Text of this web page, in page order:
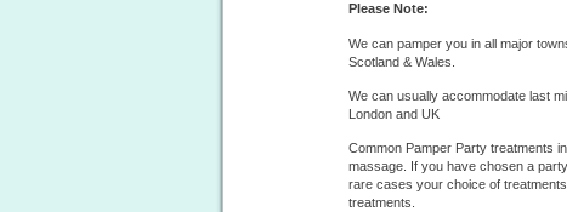
Please Note:
We can pamper you in all major
Scotland & Wales.
We can usually accommodate last
London and UK
Common Pamper Party treatments
massage. If you have chosen a
rare cases your choice of
treatments.